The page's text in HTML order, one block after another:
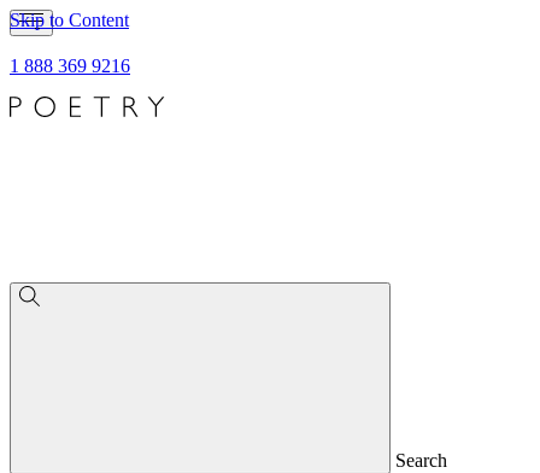
Skip to Content
1 888 369 9216
Search